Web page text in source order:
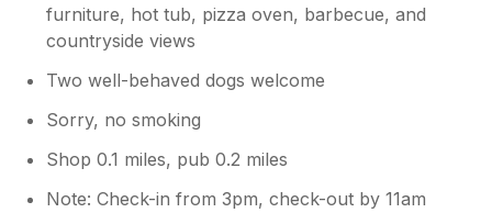
furniture, hot tub, pizza oven, barbecue, and
countryside views
Two well-behaved dogs welcome
Sorry, no smoking
Shop 0.1 miles, pub 0.2 miles
Note: Check-in from 3pm, check-out by 11am